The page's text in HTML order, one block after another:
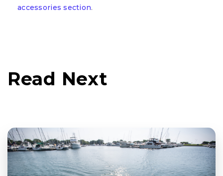
accessories section.
Read Next